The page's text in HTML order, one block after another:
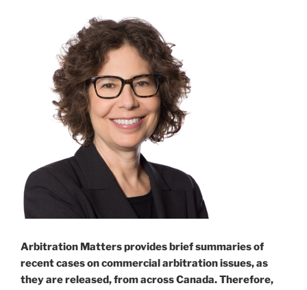
Arbitration Matters provides brief summaries of
recent cases on commercial arbitration issues, as
they are released, from across Canada. Therefore,